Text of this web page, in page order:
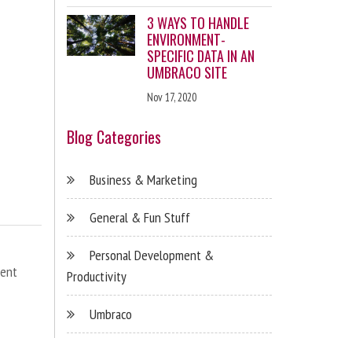
3 WAYS TO HANDLE
ENVIRONMENT-
SPECIFIC DATA IN AN
UMBRACO SITE
Nov 17, 2020
Blog Categories
Business & Marketing
General & Fun Stuff
Personal Development &
Productivity
Umbraco